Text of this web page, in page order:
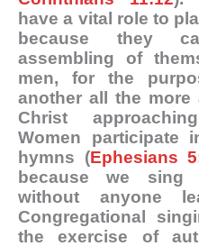
have a vital role to
because they
assembling of
men, for the
another all the
Christ
Women participate
hymns (Ephesians
because we sing
without anyone
Congregational
the exercise of